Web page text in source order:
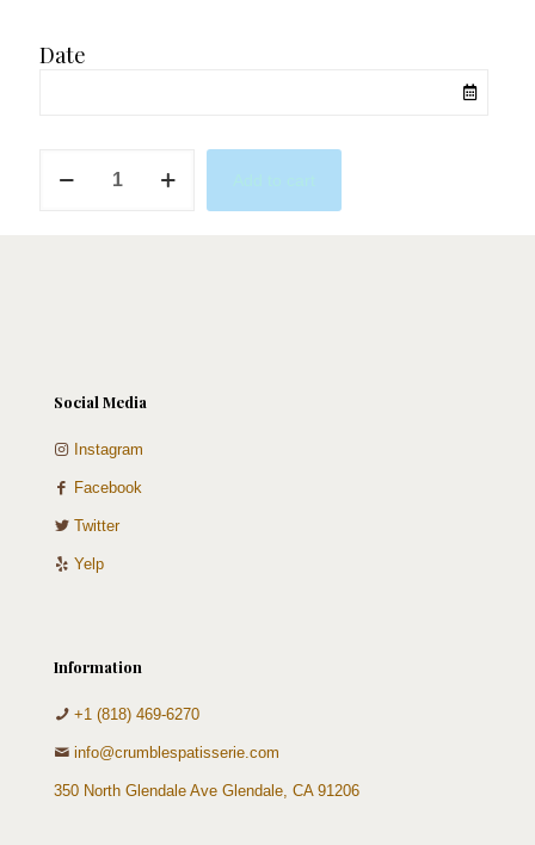
Date
For
Social Media
Instagram
Facebook
Twitter
Yelp
Information
+1 (818) 469-6270
info@crumblespatisserie.com
350 North Glendale Ave Glendale, CA 91206